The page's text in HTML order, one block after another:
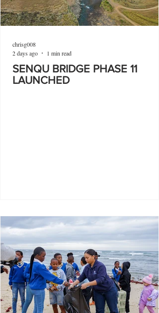
SENQU BRIDGE PHASE 11
LAUNCHED
chrisg008
2 days ago
1 min read